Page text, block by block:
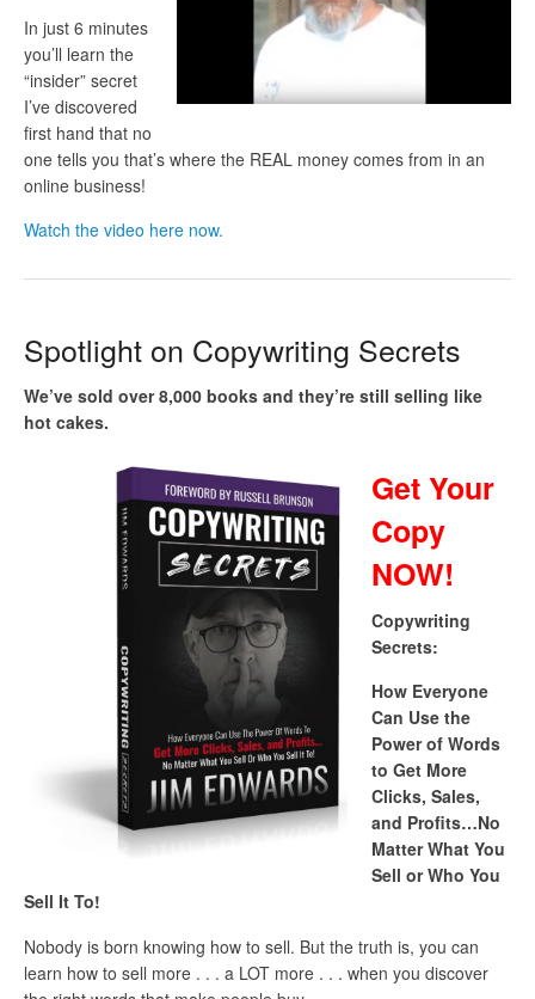
In just 6 minutes
you’ll learn the
“insider” secret
I’ve discovered
first hand that no
one tells you that’s where the REAL money comes from in an
online business!
Watch the video here now.
Spotlight on Copywriting Secrets
We’ve sold over 8,000 books and they’re still selling like
hot cakes.
Get Your
Copy
NOW!
Copywriting
Secrets:
How Everyone
Can Use the
Power of Words
to Get More
Clicks, Sales,
and Profits…No
Matter What You
Sell or Who You
Sell It To!
Nobody is born knowing how to sell. But the truth is, you can
learn how to sell more . . . a LOT more . . . when you discover